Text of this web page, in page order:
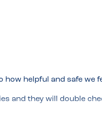
helpful and safe we
and they will double